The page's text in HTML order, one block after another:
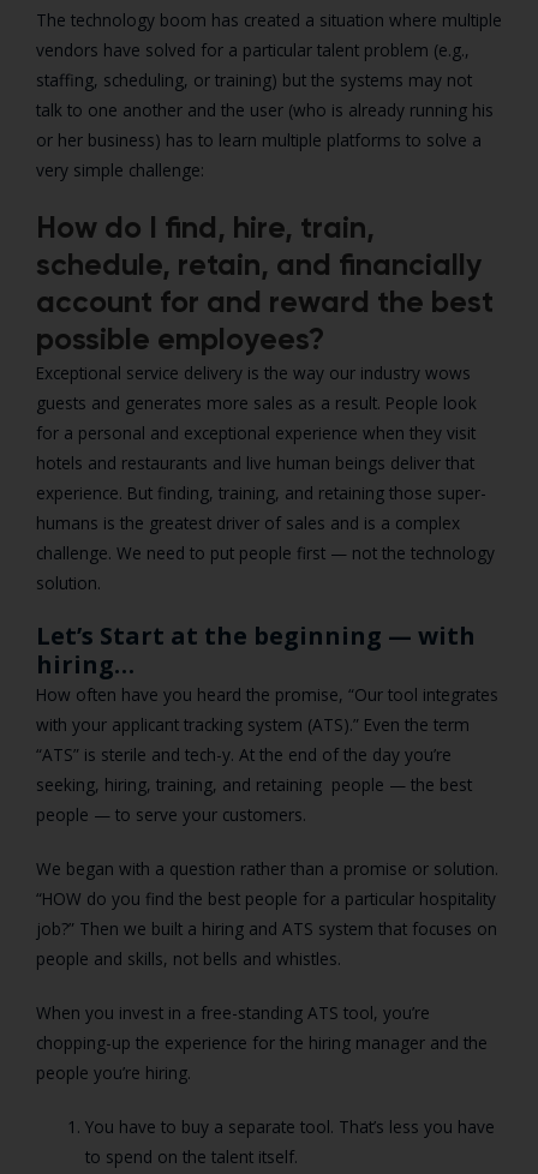
The technology boom has created a situation where multiple
vendors have solved for a particular talent problem (e.g.,
staffing, scheduling, or training) but the systems may not
talk to one another and the user (who is already running his
or her business) has to learn multiple platforms to solve a
very simple challenge:
How do I find, hire, train,
schedule, retain, and financially
account for and reward the best
possible employees?
Exceptional service delivery is the way our industry wows
guests and generates more sales as a result. People look
for a personal and exceptional experience when they visit
hotels and restaurants and live human beings deliver that
experience. But finding, training, and retaining those super-
humans is the greatest driver of sales and is a complex
challenge. We need to put people first — not the technology
solution.
Let’s Start at the beginning — with
hiring…
How often have you heard the promise, “Our tool integrates
with your applicant tracking system (ATS).” Even the term
“ATS” is sterile and tech-y. At the end of the day you’re
seeking, hiring, training, and retaining people — the best
people — to serve your customers.
We began with a question rather than a promise or solution.
“HOW do you find the best people for a particular hospitality
job?” Then we built a hiring and ATS system that focuses on
people and skills, not bells and whistles.
When you invest in a free-standing ATS tool, you’re
chopping-up the experience for the hiring manager and the
people you’re hiring.
You have to buy a separate tool. That’s less you have
to spend on the talent itself.